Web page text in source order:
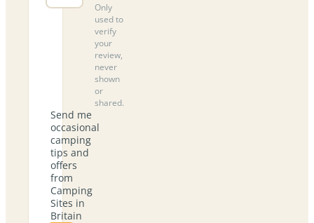
Only
used to
verify
your
review,
never
shown
or
shared.
Send me
occasional
camping
tips and
offers
from
Camping
Sites in
Britain